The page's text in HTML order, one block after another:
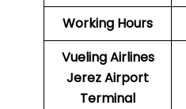
Working Hours
Vueling Airlines
Jerez Airport
Terminal